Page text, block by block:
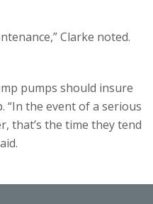
Clarke noted.
pumps should insure
“In the event of a serious
that’s the time they tend